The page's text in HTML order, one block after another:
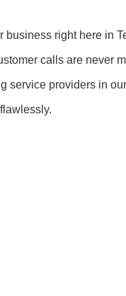
right here in
calls are never
service providers in